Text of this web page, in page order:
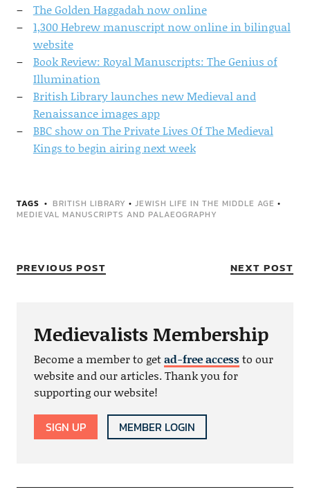
The Golden Haggadah now online
1,300 Hebrew manuscript now online in bilingual
website
Book Review: Royal Manuscripts: The Genius of
Illumination
British Library launches new Medieval and
Renaissance images app
BBC show on The Private Lives Of The Medieval
Kings to begin airing next week
TAGS BRITISH LIBRARY • JEWISH LIFE IN THE MIDDLE AGE •
MEDIEVAL MANUSCRIPTS AND PALAEOGRAPHY
PREVIOUS POST NEXT POST
Medievalists Membership
Become a member to getad-free accessto our
website and our articles. Thank you for
supporting our website!
SIGN UP MEMBER LOGIN